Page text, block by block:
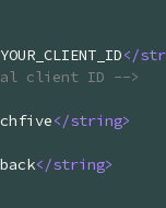
YOUR_CLIENT_ID</
client ID -->
</string>
</string>